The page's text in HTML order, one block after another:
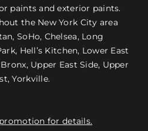
paints and exterior paints.
the New York City area
SoHo, Chelsea, Long
Hell’s Kitchen, Lower East
Upper East Side, Upper
Yorkville.
for details.